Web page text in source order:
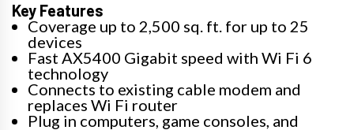
Key Features
Coverage up to 2,500 sq. ft. for up to 25
devices
Fast AX5400 Gigabit speed with Wi Fi 6
technology
Connects to existing cable modem and
replaces Wi Fi router
Plug in computers, game consoles, and